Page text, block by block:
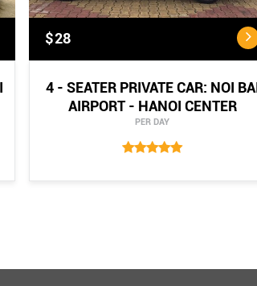
$28
4 - SEATER PRIVATE CAR: NOI BAI
AIRPORT - HANOI CENTER
PER DAY